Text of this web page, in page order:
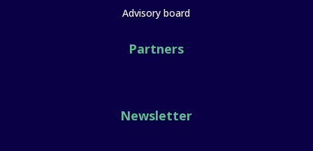
Advisory board
Partners
Newsletter